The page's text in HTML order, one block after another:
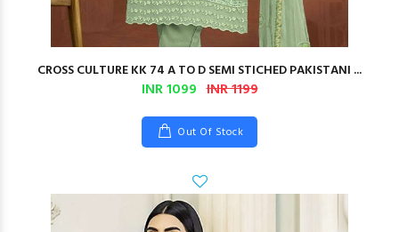
CROSS CULTURE KK 74 A TO D SEMI STICHED PAKISTANI ...
INR 1099 INR 1199
Out Of Stock